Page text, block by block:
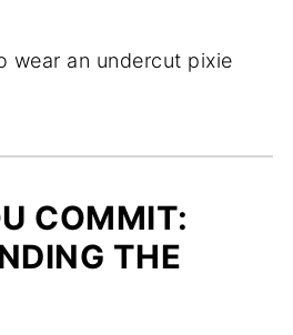
wear an undercut pixie
COMMIT:
THE